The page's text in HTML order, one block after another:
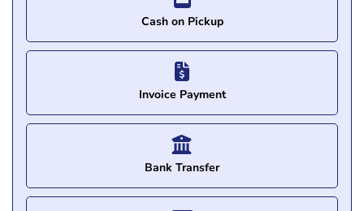
Cash on Pickup
Invoice Payment
Bank Transfer